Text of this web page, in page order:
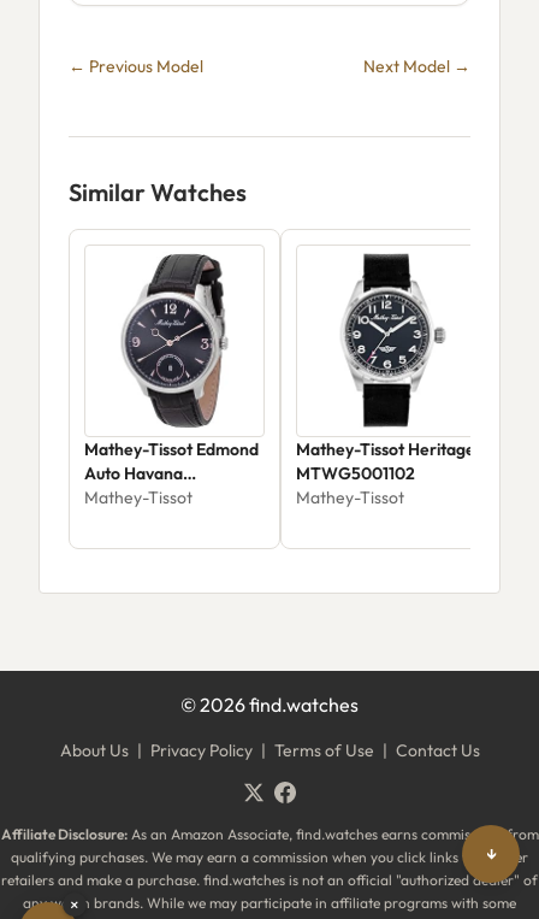
← Previous Model Next Model →
Similar Watches
Mathey-Tissot Edmond
Auto Havana
AC1886CNA
Mathey-Tissot
Mathey-Tissot Heritage
MTWG5001102
Mathey-Tissot
©2026find.watches
About Us | Privacy Policy | Terms of Use | Contact Us
Affiliate Disclosure:As an Amazon Associate, find.watches earns commissions from
qualifying purchases. We may earn a commission when you click links to partner
retailers and make a purchase. find.watches is not an official "authorized dealer" of
any watch brands. While we may participate in affiliate programs with some
↓
×